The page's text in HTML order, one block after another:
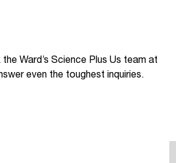
Ward’s Science Plus Us team at
even the toughest inquiries.